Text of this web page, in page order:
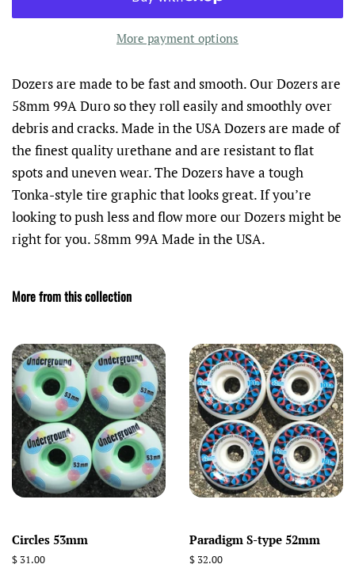
More payment options
Dozers are made to be fast and smooth. Our Dozers are
58mm 99A Duro so they roll easily and smoothly over
debris and cracks. Made in the USA Dozers are made of
the finest quality urethane and are resistant to flat
spots and uneven wear. The Dozers have a tough
Tonka-style tire graphic that looks great. If you’re
looking to push less and flow more our Dozers might be
right for you. 58mm 99A Made in the USA.
More from this collection
Circles 53mm
Regular
$ 31.00
Paradigm S-type 52mm
Regular
$ 32.00